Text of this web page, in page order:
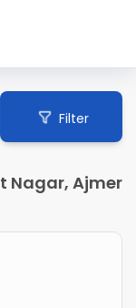
Filter
Nagar, Ajmer